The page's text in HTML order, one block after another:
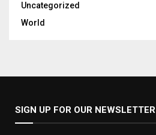
Uncategorized
World
SIGN UP FOR OUR NEWSLETTER